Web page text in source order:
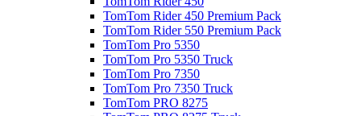
TomTom Rider 450 Premium Pack
TomTom Rider 550 Premium Pack
TomTom Pro 5350
TomTom Pro 5350 Truck
TomTom Pro 7350
TomTom Pro 7350 Truck
TomTom PRO 8275